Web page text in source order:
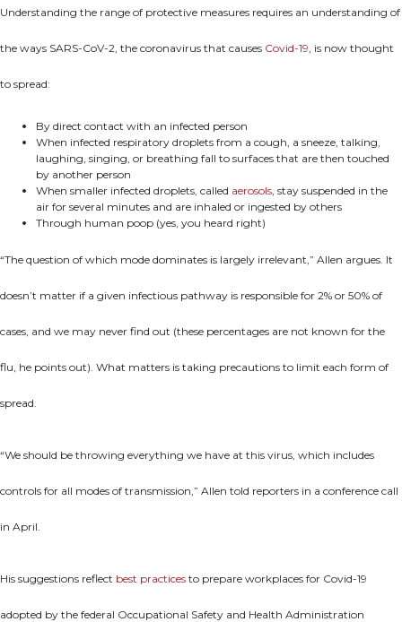
Understanding the range of protective measures requires an understanding of
the ways SARS-CoV-2, the coronavirus that causes Covid-19 , is now thought
to spread:
By direct contact with an infected person
When infected respiratory droplets from a cough, a sneeze, talking,
laughing, singing, or breathing fall to surfaces that are then touched
by another person
When smaller infected droplets, called aerosols , stay suspended in the
air for several minutes and are inhaled or ingested by others
Through human poop (yes, you heard right)
“The question of which mode dominates is largely irrelevant,” Allen argues. It
doesn’t matter if a given infectious pathway is responsible for 2% or 50% of
cases, and we may never find out (these percentages are not known for the
flu, he points out). What matters is taking precautions to limit each form of
spread.
“We should be throwing everything we have at this virus, which includes
controls for all modes of transmission,” Allen told reporters in a conference call
in April.
His suggestions reflect best practices to prepare workplaces for Covid-19
adopted by the federal Occupational Safety and Health Administration